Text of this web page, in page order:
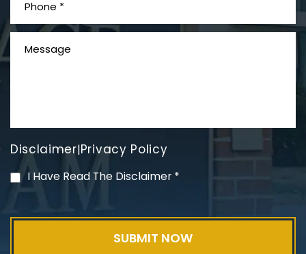
PVC Polyvinyl Chloride
Disclaimer|Privacy Policy
I Have Read The Disclaimer *